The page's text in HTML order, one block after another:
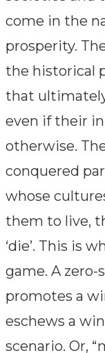
come in the
prosperity.
the historical
that
even if their
otherwise.
conquered
whose
them to live,
‘die’. This is
game. A
promotes a
eschews a
scenario. Or,